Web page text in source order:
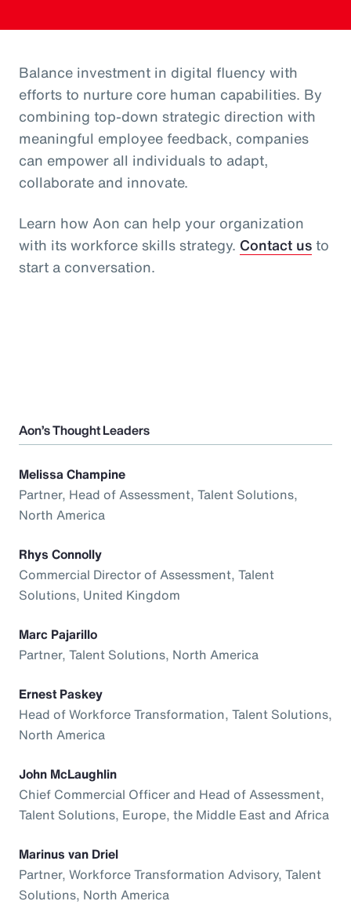
Balance investment in digital fluency with
efforts to nurture core human capabilities. By
combining top-down strategic direction with
meaningful employee feedback, companies
can empower all individuals to adapt,
collaborate and innovate.
Learn how Aon can help your organization
with its workforce skills strategy. Contact usto
start a conversation.
Aon’s Thought Leaders
Melissa Champine
Partner, Head of Assessment, Talent Solutions,
North America
Rhys Connolly
Commercial Director of Assessment, Talent
Solutions, United Kingdom
Marc Pajarillo
Partner, Talent Solutions, North America
Ernest Paskey
Head of Workforce Transformation, Talent Solutions,
North America
John McLaughlin
Chief Commercial Officer and Head of Assessment,
Talent Solutions, Europe, the Middle East and Africa
Marinus van Driel
Partner, Workforce Transformation Advisory, Talent
Solutions, North America